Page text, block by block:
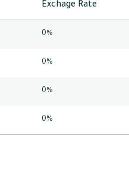
Exchage Rate
0%
0%
0%
0%